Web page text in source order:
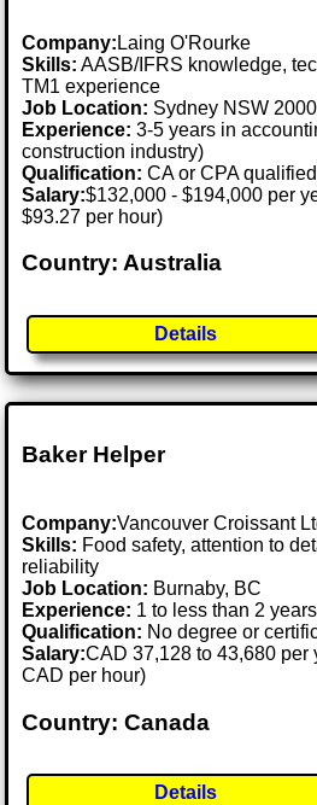
Company: Laing O'Rourke
Skills: AASB/IFRS knowledge,
TM1 experience
Job Location: Sydney NSW 2000
Experience: 3-5 years in
construction industry)
Qualification: CA or CPA qualified
Salary:$132,000 - $194,000 per
$93.27 per hour)
Country: Australia
Details
Baker Helper
Company:Vancouver Croissant
Skills: Food safety, attention to
reliability
Job Location: Burnaby, BC
Experience: 1 to less than 2 years
Qualification: No degree or
Salary:CAD 37,128 to 43,680 per
CAD per hour)
Country: Canada
Details